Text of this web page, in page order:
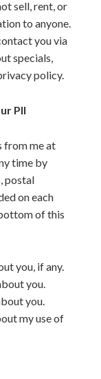
sell, rent, or
to anyone.
you via
specials,
policy.
PII
from me at
time by
postal
on each
of this
you, if any.
you.
you.
my use of